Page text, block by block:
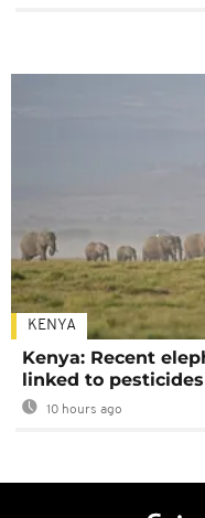
KENYA
Kenya: Recent
linked to pesticides
10 hours ago